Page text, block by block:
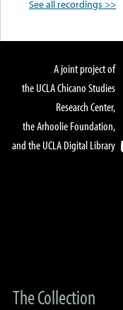
See all recordings >>
A joint project of
the UCLA Chicano Studies
Research Center,
the Arhoolie Foundation,
and the UCLA Digital Library
The Collection